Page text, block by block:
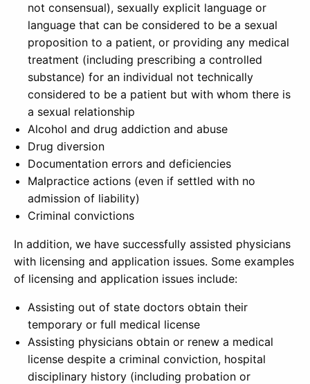
not consensual), sexually explicit language or
language that can be considered to be a sexual
proposition to a patient, or providing any medical
treatment (including prescribing a controlled
substance) for an individual not technically
considered to be a patient but with whom there is
a sexual relationship
Alcohol and drug addiction and abuse
Drug diversion
Documentation errors and deficiencies
Malpractice actions (even if settled with no
admission of liability)
Criminal convictions
In addition, we have successfully assisted physicians
with licensing and application issues. Some examples
of licensing and application issues include:
Assisting out of state doctors obtain their
temporary or full medical license
Assisting physicians obtain or renew a medical
license despite a criminal conviction, hospital
disciplinary history (including probation or